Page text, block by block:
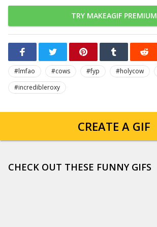
TRY MAKEAGIF PREMIUM
#lmfao #cows #fyp #holycow
#incredibleroxy
CREATE A GIF
CHECK OUT THESE FUNNY GIFS